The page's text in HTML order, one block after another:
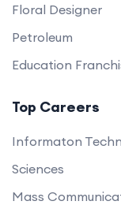
Floral Designer
Petroleum
Education
Top Careers
Informaton
Sciences
Mass